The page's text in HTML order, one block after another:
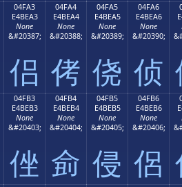
04FA3
E4BEA3
None
&#20387;
侣
04FA4
E4BEA4
None
&#20388;
侤
04FA5
E4BEA5
None
&#20389;
侥
04FA6
E4BEA6
None
&#20390;
侦
04FB3
E4BEB3
None
&#20403;
侳
04FB4
E4BEB4
None
&#20404;
侴
04FB5
E4BEB5
None
&#20405;
侵
04FB6
E4BEB6
None
&#20406;
侶